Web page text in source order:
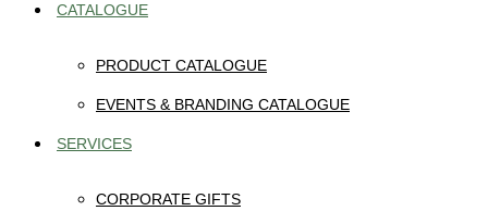
CATALOGUE
PRODUCT CATALOGUE
EVENTS & BRANDING CATALOGUE
SERVICES
CORPORATE GIFTS